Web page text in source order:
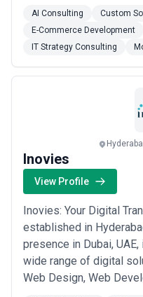
design philosophy,
customer needs,
systems. Every action
more
AI Consulting
Custom
E-Commerce Development
IT Strategy Consulting
Inovies
View Profile
Inovies: Your Digital
established in
presence in Dubai,
wide range of digital
Web Design, Web